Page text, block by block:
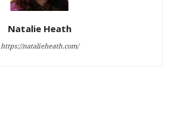
Natalie Heath
https://natalieheath.com/